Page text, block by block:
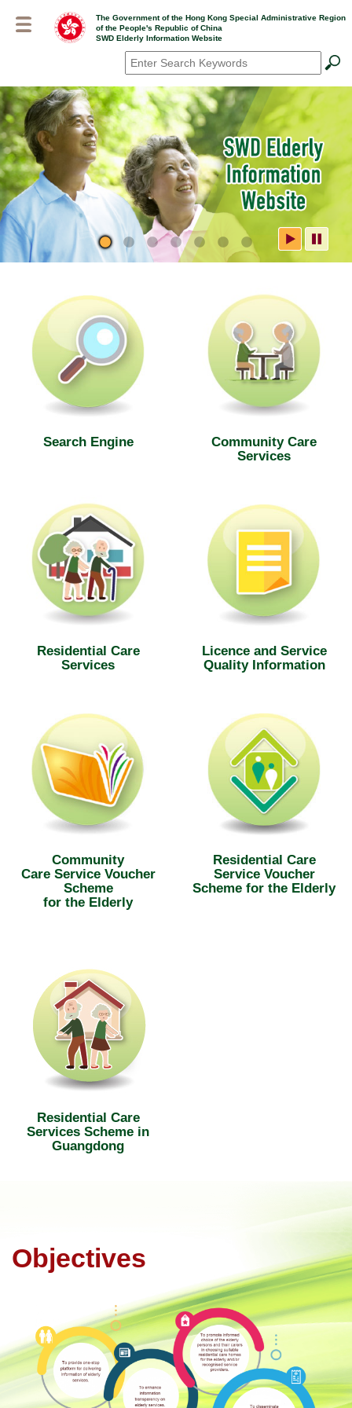
The Government of the Hong Kong Special Administrative Region
of the People's Republic of China
SWD Elderly Information Website
Search*
SWD Elderly Information
Website
Search Engine
Community Care
Services
Residential Care
Services
Licence and Service
Quality Information
Community
Care Service Voucher
Scheme
for the Elderly
Residential Care
Service Voucher
Scheme for the Elderly
Residential Care
Services Scheme in
Guangdong
Objectives